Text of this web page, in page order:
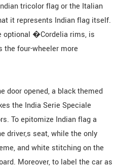
tricolor flag or the Italian
it represents Indian flag itself.
optional �Cordelia rims, is
the four-wheeler more
door opened, a black themed
the India Serie Speciale
To epitomize Indian flag a
driver,s seat, while the only
and white stitching on the
Moreover, to label the car as